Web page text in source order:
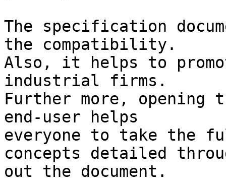
The specification
the compatibility.
Also, it helps to
industrial firms.
Further more,
end-user helps
everyone to take the
concepts detailed
out the document.